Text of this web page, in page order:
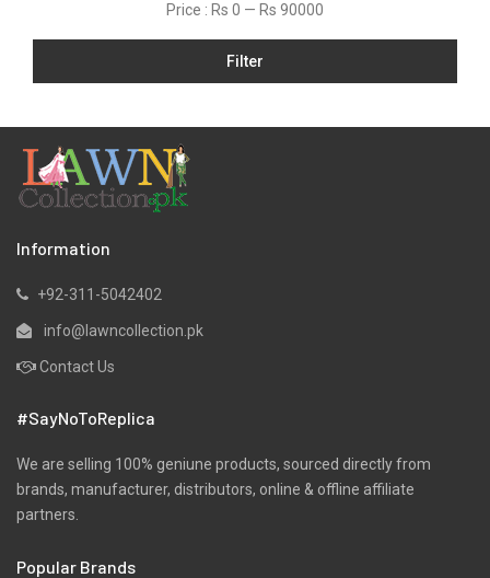
Price : Rs 0 — Rs 90000
Filter
Information
+92-311-5042402
info@lawncollection.pk
Contact Us
#SayNoToReplica
We are selling 100% geniune products, sourced directly from
brands, manufacturer, distributors, online & offline affiliate
partners.
Popular Brands